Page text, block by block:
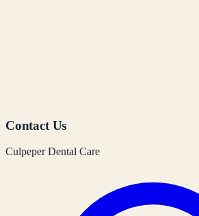
Contact Us
Culpeper Dental Care